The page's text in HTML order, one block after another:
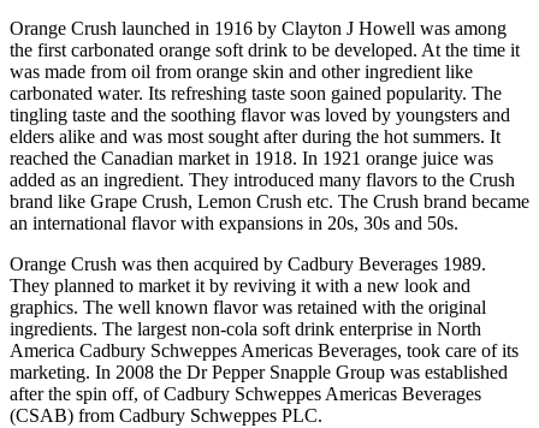
Orange Crush launched in 1916 by Clayton J Howell was among
the first carbonated orange soft drink to be developed. At the time it
was made from oil from orange skin and other ingredient like
carbonated water. Its refreshing taste soon gained popularity. The
tingling taste and the soothing flavor was loved by youngsters and
elders alike and was most sought after during the hot summers. It
reached the Canadian market in 1918. In 1921 orange juice was
added as an ingredient. They introduced many flavors to the Crush
brand like Grape Crush, Lemon Crush etc. The Crush brand became
an international flavor with expansions in 20s, 30s and 50s.
Orange Crush was then acquired by Cadbury Beverages 1989.
They planned to market it by reviving it with a new look and
graphics. The well known flavor was retained with the original
ingredients. The largest non-cola soft drink enterprise in North
America Cadbury Schweppes Americas Beverages, took care of its
marketing. In 2008 the Dr Pepper Snapple Group was established
after the spin off, of Cadbury Schweppes Americas Beverages
(CSAB) from Cadbury Schweppes PLC.